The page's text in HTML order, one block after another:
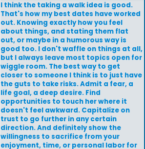
I think the taking a walk idea is good.
That's how my best dates have worked
out. Knowing exactly how you feel
about things, and stating them flat
out, or maybe in a humorous way is
good too. I don't waffle on things at all,
but I always leave most topics open for
wiggle room. The best way to get
closer to someone I think is to just have
the guts to take risks. Admit a fear, a
life goal, a deep desire. Find
opportunities to touch her where it
doesn't feel awkward. Capitalize on
trust to go further in any certain
direction. And definitely show the
willingness to sacrifice from your
enjoyment, time, or personal labor for